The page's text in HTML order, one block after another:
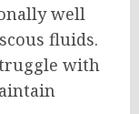
well
fluids.
with